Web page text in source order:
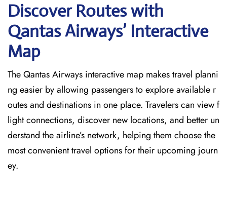
Discover Routes with
Qantas Airways’ Interactive
Map
The Qantas Airways interactive map makes travel planni
ng easier by allowing passengers to explore available r
outes and destinations in one place. Travelers can view f
light connections, discover new locations, and better un
derstand the airline’s network, helping them choose the
most convenient travel options for their upcoming journ
ey.